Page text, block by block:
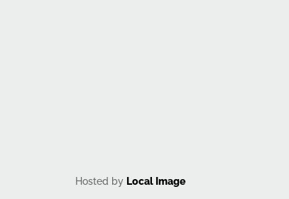
Hosted by Local Image